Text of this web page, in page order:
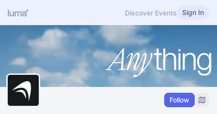
Discover Events Sign In
Follow